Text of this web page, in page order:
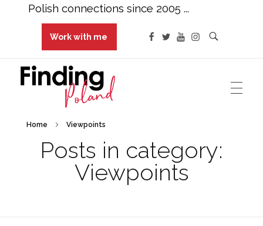
Work with me
Polish connections since 2005 ...
Finding Poland
Polish connections since 2005 ...Home Viewpoints
Posts in category:
Viewpoints